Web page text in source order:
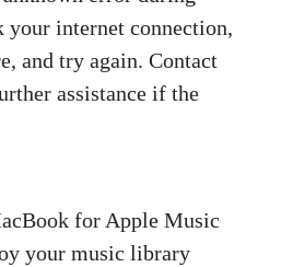
your internet connection,
and try again. Contact
assistance if the
for Apple Music
your music library